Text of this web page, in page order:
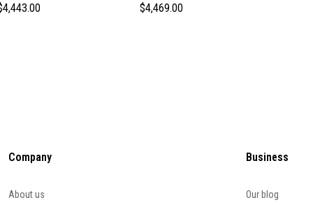
$4,469.00
Company
About us
Business
Our blog